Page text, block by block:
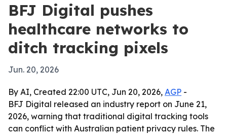
BFJ Digital pushes
healthcare networks to
ditch tracking pixels
Jun. 20, 2026
By AI, Created 22:00 UTC, Jun 20, 2026, AGP -
BFJ Digital released an industry report on June 21,
2026, warning that traditional digital tracking tools
can conflict with Australian patient privacy rules. The